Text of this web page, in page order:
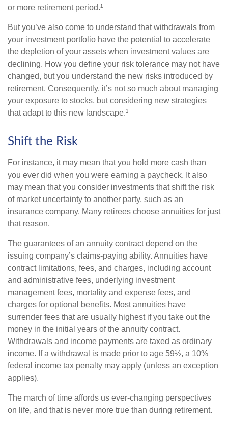
or more retirement period.¹
But you’ve also come to understand that withdrawals from
your investment portfolio have the potential to accelerate
the depletion of your assets when investment values are
declining. How you define your risk tolerance may not have
changed, but you understand the new risks introduced by
retirement. Consequently, it’s not so much about managing
your exposure to stocks, but considering new strategies
that adapt to this new landscape.¹
Shift the Risk
For instance, it may mean that you hold more cash than
you ever did when you were earning a paycheck. It also
may mean that you consider investments that shift the risk
of market uncertainty to another party, such as an
insurance company. Many retirees choose annuities for just
that reason.
The guarantees of an annuity contract depend on the
issuing company’s claims-paying ability. Annuities have
contract limitations, fees, and charges, including account
and administrative fees, underlying investment
management fees, mortality and expense fees, and
charges for optional benefits. Most annuities have
surrender fees that are usually highest if you take out the
money in the initial years of the annuity contract.
Withdrawals and income payments are taxed as ordinary
income. If a withdrawal is made prior to age 59½, a 10%
federal income tax penalty may apply (unless an exception
applies).
The march of time affords us ever-changing perspectives
on life, and that is never more true than during retirement.